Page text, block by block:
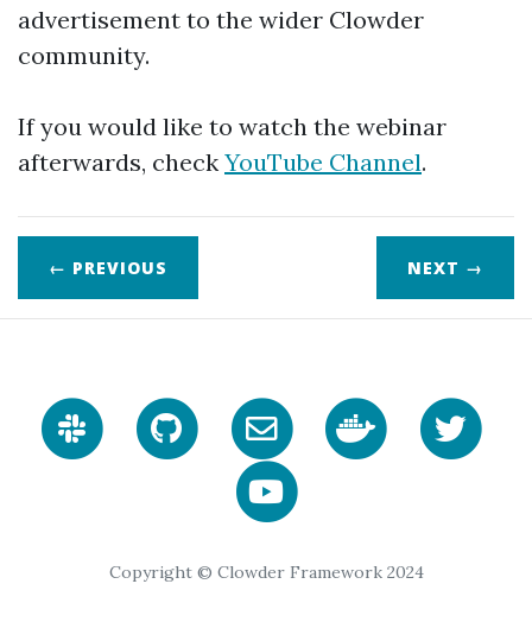
advertisement to the wider Clowder
community.
If you would like to watch the webinar
afterwards, check YouTube Channel.
← PREVIOUS NEXT →
Copyright © Clowder Framework 2024